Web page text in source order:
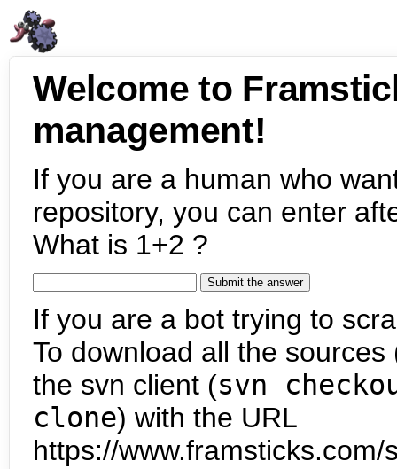
Welcome to
management!
If you are a human who
repository, you can enter
What is 1+2 ?
If you are a bot trying to
To download all the
the svn client (svn
clone) with the URL
https://www.framsticks.com/